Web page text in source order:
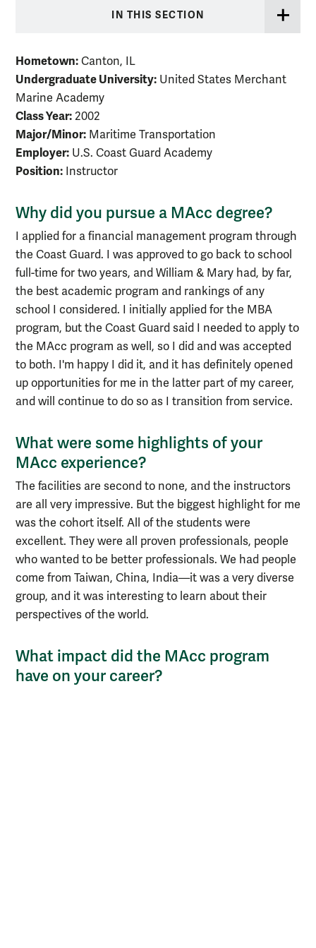
IN THIS SECTION
Hometown: Canton, IL
Undergraduate University: United States Merchant
Marine Academy
Class Year: 2002
Major/Minor: Maritime Transportation
Employer: U.S. Coast Guard Academy
Position: Instructor
Why did you pursue a MAcc degree?
I applied for a financial management program through
the Coast Guard. I was approved to go back to school
full-time for two years, and William & Mary had, by far,
the best academic program and rankings of any
school I considered. I initially applied for the MBA
program, but the Coast Guard said I needed to apply to
the MAcc program as well, so I did and was accepted
to both. I'm happy I did it, and it has definitely opened
up opportunities for me in the latter part of my career,
and will continue to do so as I transition from service.
What were some highlights of your
MAcc experience?
The facilities are second to none, and the instructors
are all very impressive. But the biggest highlight for me
was the cohort itself. All of the students were
excellent. They were all proven professionals, people
who wanted to be better professionals. We had people
come from Taiwan, China, India—it was a very diverse
group, and it was interesting to learn about their
perspectives of the world.
What impact did the MAcc program
have on your career?